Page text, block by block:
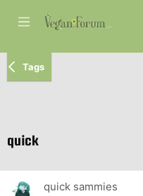
Tags
quick
quick sammies